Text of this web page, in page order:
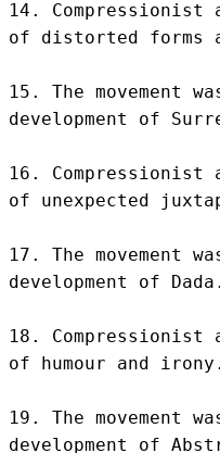
14. Compressionist
of distorted forms
15. The movement
development of
16. Compressionist
of unexpected
17. The movement
development of Dada.
18. Compressionist
of humour and irony.
19. The movement
development of